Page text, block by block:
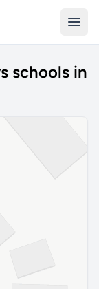
schools in